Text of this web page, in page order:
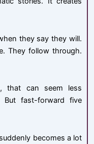
they say they will.
They follow through.
that can seem less
But fast-forward five
becomes a lot